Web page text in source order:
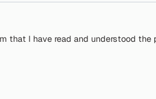
that I have read and understood